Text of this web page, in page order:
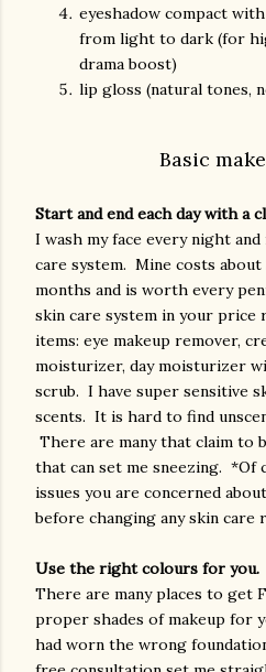
eyeshadow compact
from light to dark (for
drama boost)
lip gloss (natural tones,
Basic
Start and end each day with a
I wash my face every night
care system. Mine costs about
months and is worth every
skin care system in your price
items: eye makeup remover,
moisturizer, day moisturizer
scrub. I have super sensitive
scents. It is hard to find
There are many that claim to
that can set me sneezing. *Of
issues you are concerned
before changing any skin care
Use the right colours for you.
There are many places to get
proper shades of makeup for
had worn the wrong